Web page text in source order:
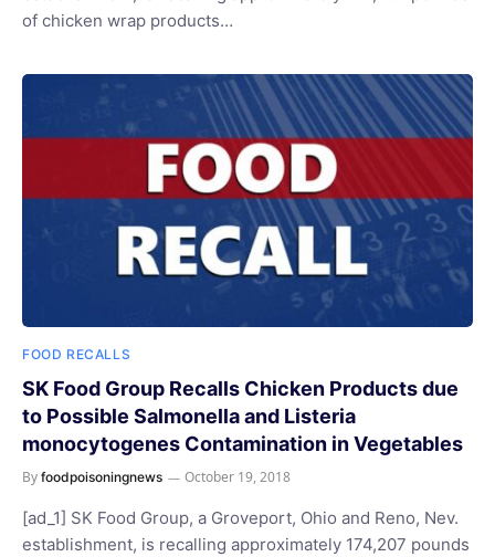
of chicken wrap products…
FOOD RECALLS
SK Food Group Recalls Chicken Products due
to Possible Salmonella and Listeria
monocytogenes Contamination in Vegetables
By foodpoisoningnews October 19, 2018
[ad_1] SK Food Group, a Groveport, Ohio and Reno, Nev.
establishment, is recalling approximately 174,207 pounds